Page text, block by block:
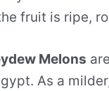
fruit is ripe,
Melons
As a